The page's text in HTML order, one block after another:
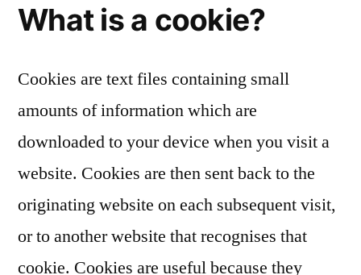
What is a cookie?
Cookies are text files containing small
amounts of information which are
downloaded to your device when you visit a
website. Cookies are then sent back to the
originating website on each subsequent visit,
or to another website that recognises that
cookie. Cookies are useful because they